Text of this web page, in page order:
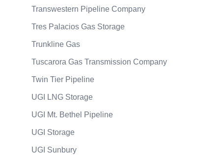
Transwestern Pipeline Company
Tres Palacios Gas Storage
Trunkline Gas
Tuscarora Gas Transmission Company
Twin Tier Pipeline
UGI LNG Storage
UGI Mt. Bethel Pipeline
UGI Storage
UGI Sunbury